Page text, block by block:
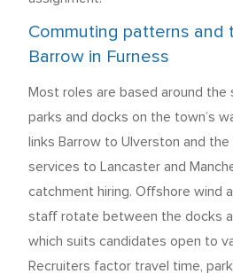
Commuting patterns and
Barrow in Furness
Most roles are based around the
parks and docks on the town’s
links Barrow to Ulverston and the
services to Lancaster and
catchment hiring. Offshore wind
staff rotate between the docks
which suits candidates open to
Recruiters factor travel time,